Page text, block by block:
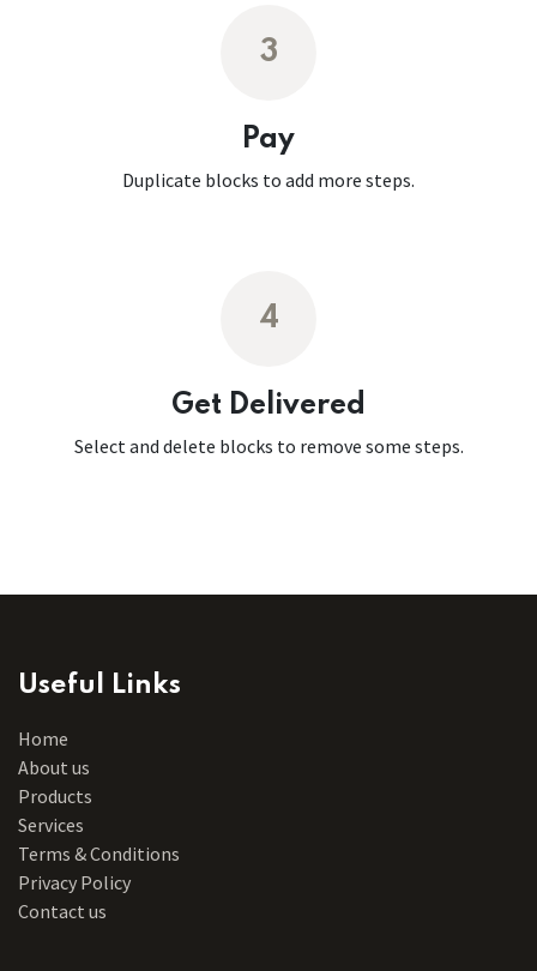
3
Pay
Duplicate blocks to add more steps.
4
Get Delivered
Select and delete blocks to remove some steps.
Useful Links
Home
About us
Products
Services
Terms & Conditions
Privacy Policy
Contact us